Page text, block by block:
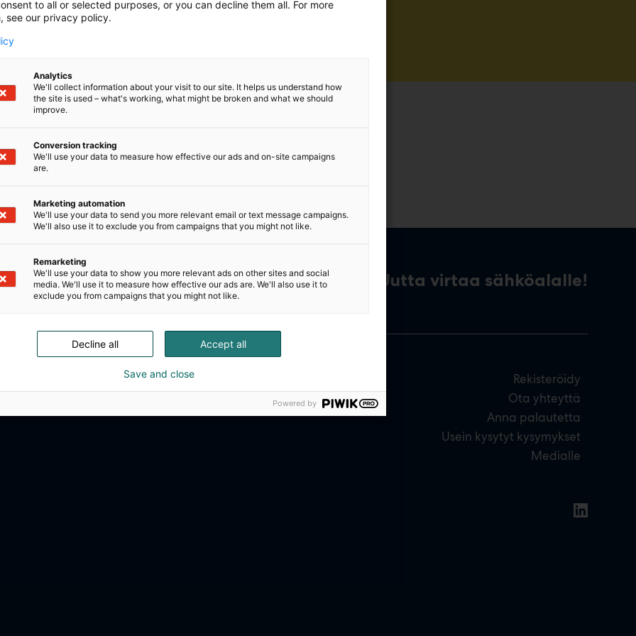
Uutta virtaa sähköalalle!
Rekisteröidy
Ota yhteyttä
Anna palautetta
Usein kysytyt kysymykset
Medialle
to all or selected purposes, or you can decline them all. For more
see our privacy policy.
Analytics
We'll collect information about your visit to our site. It helps us understand how
the site is used – what's working, what might be broken and what we should
improve.
Conversion tracking
We'll use your data to measure how effective our ads and on-site campaigns
are.
Marketing automation
We'll use your data to send you more relevant email or text message campaigns.
We'll also use it to exclude you from campaigns that you might not like.
Remarketing
We'll use your data to show you more relevant ads on other sites and social
media. We'll use it to measure how effective our ads are. We'll also use it to
exclude you from campaigns that you might not like.
Accept all
Decline all
Save and close
Powered by